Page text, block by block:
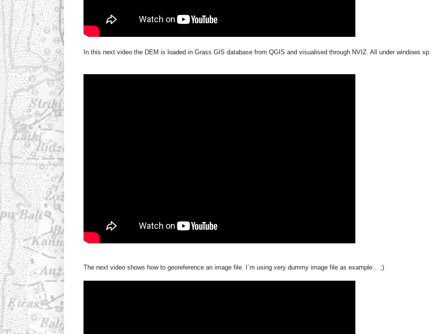
In this next video the DEM is loaded in Grass GIS database from QGIS and visualised through NVIZ. All under windows xp.
The next video shows how to georeference an image file. I`m using very dummy image file as example... ;)